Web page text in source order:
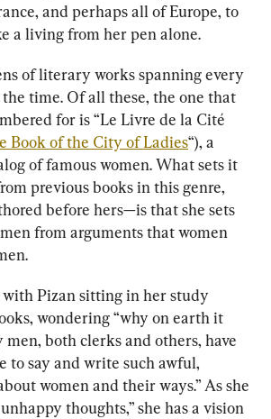
and perhaps all of Europe, to
a living from her pen alone.
of literary works spanning every
time. Of all these, the one that
for is “Le Livre de la Cité
Book of the City of Ladies“), a
of famous women. What sets it
previous books in this genre,
before hers—is that she sets
from arguments that women
with Pizan sitting in her study
wondering “why on earth it
men, both clerks and others, have
to say and write such awful,
women and their ways.” As she
thoughts,” she has a vision